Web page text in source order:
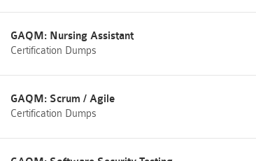
GAQM: Nursing Assistant
Certification Dumps
GAQM: Scrum / Agile
Certification Dumps